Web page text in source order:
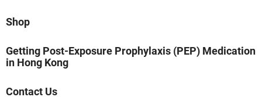
Shop
Getting Post-Exposure Prophylaxis (PEP) Medication
in Hong Kong
Contact Us